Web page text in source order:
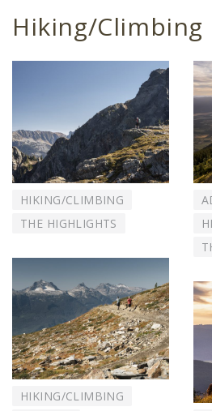
Hiking/Climbing
HIKING/CLIMBING
THE HIGHLIGHTS
HIKING/CLIMBING